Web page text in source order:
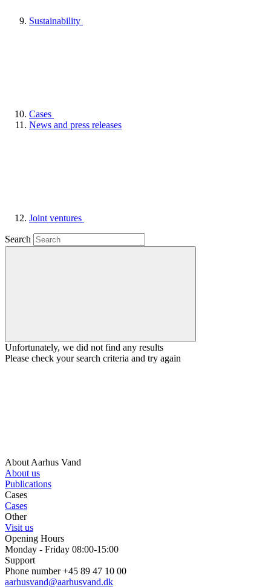
Sustainability
Cases
News and press releases
Joint ventures
Search
Unfortunately, we did not find any results
Please check your search criteria and try again
About Aarhus Vand
About us
Publications
Cases
Cases
Other
Visit us
Opening Hours
Monday - Friday 08:00-15:00
Support
Phone number +45 89 47 10 00
aarhusvand@aarhusvand.dk